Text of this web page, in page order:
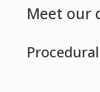
Meet our